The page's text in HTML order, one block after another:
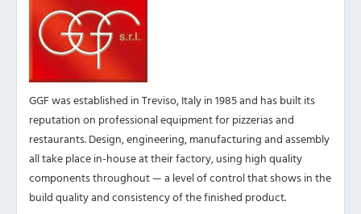
GGF was established in Treviso, Italy in 1985 and has built its
reputation on professional equipment for pizzerias and
restaurants. Design, engineering, manufacturing and assembly
all take place in-house at their factory, using high quality
components throughout — a level of control that shows in the
build quality and consistency of the finished product.